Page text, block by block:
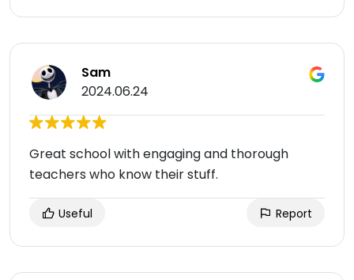
Sam
2024.06.24
Great school with engaging and thorough
teachers who know their stuff.
Useful Report